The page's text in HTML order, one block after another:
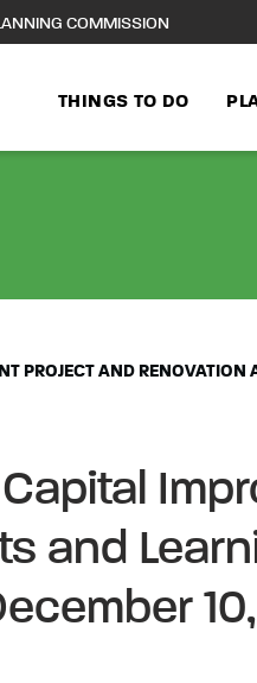
COMMISSION
THINGS TO DO
PROJECT AND RENOVATION
and